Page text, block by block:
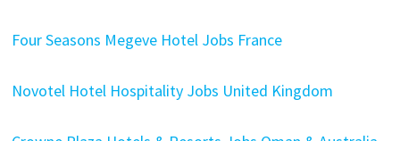
Four Seasons Megeve Hotel Jobs France
Novotel Hotel Hospitality Jobs United Kingdom